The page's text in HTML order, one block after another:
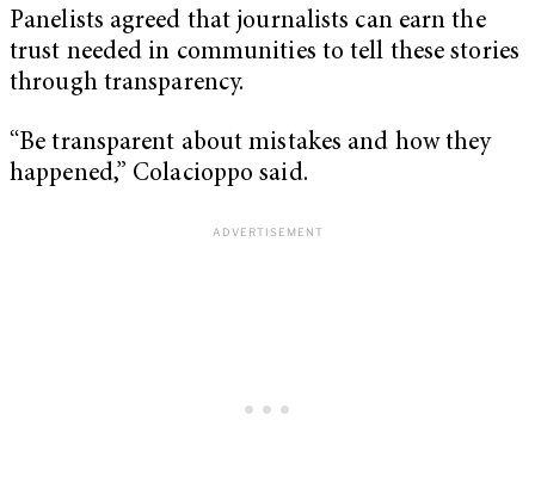
Panelists agreed that journalists can earn the
trust needed in communities to tell these stories
through transparency.
“Be transparent about mistakes and how they
happened,” Colacioppo said.